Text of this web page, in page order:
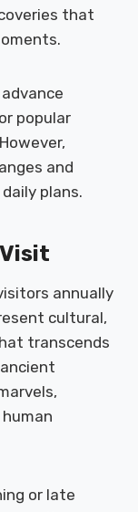
that
popular
and
plans.
annually
cultural,
transcends
or late